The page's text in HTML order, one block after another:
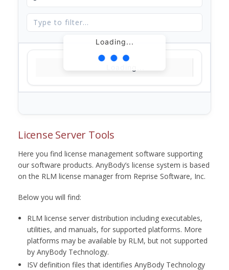
Loading...
License Server Tools
Here you find license management software supporting
our software products. AnyBody’s license system is based
on the RLM license manager from Reprise Software, Inc.
Below you will find:
RLM license server distribution including executables,
utilities, and manuals, for supported platforms. More
platforms may be available by RLM, but not supported
by AnyBody Technology.
ISV definition files that identifies AnyBody Technology